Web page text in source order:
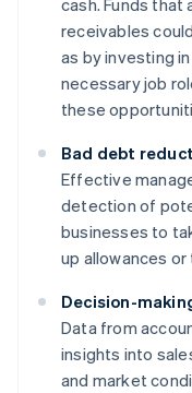
cash. Funds that
receivables
as by investing
necessary job
these
Bad debt
Effective
detection of
businesses to
up allowances
Decision-
Data from
insights into
and market